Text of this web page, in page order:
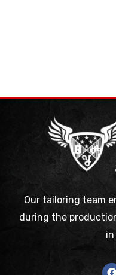
Our tailoring team
during the